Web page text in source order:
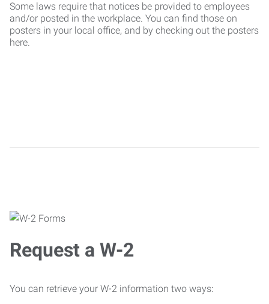
Some laws require that notices be provided to employees
and/or posted in the workplace. You can find those on
posters in your local office, and by checking out the posters
here.
Request a W-2
You can retrieve your W-2 information two ways: